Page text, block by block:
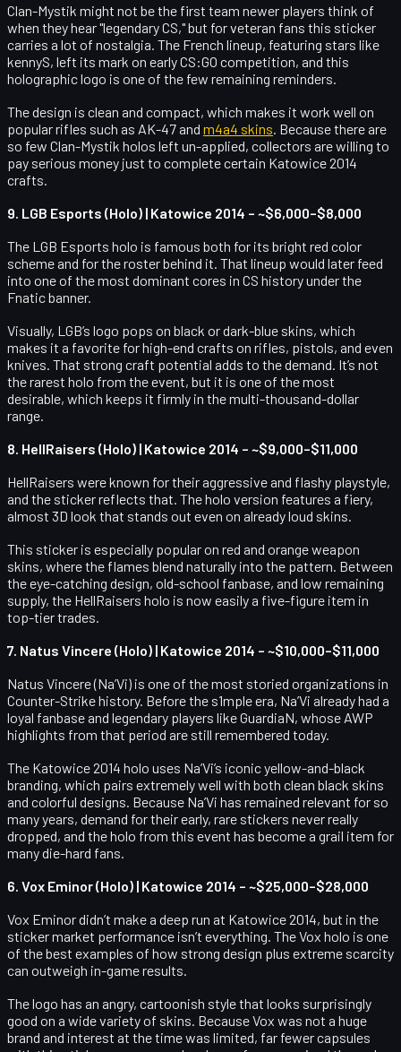
Clan-Mystik might not be the first team newer players think of
when they hear "legendary CS," but for veteran fans this sticker
carries a lot of nostalgia. The French lineup, featuring stars like
kennyS, left its mark on early CS:GO competition, and this
holographic logo is one of the few remaining reminders.
The design is clean and compact, which makes it work well on
popular rifles such as AK-47 and m4a4 skins. Because there are
so few Clan-Mystik holos left un-applied, collectors are willing to
pay serious money just to complete certain Katowice 2014
crafts.
9. LGB Esports (Holo) | Katowice 2014 – ~$6,000–$8,000
The LGB Esports holo is famous both for its bright red color
scheme and for the roster behind it. That lineup would later feed
into one of the most dominant cores in CS history under the
Fnatic banner.
Visually, LGB’s logo pops on black or dark-blue skins, which
makes it a favorite for high-end crafts on rifles, pistols, and even
knives. That strong craft potential adds to the demand. It’s not
the rarest holo from the event, but it is one of the most
desirable, which keeps it firmly in the multi-thousand-dollar
range.
8. HellRaisers (Holo) | Katowice 2014 – ~$9,000–$11,000
HellRaisers were known for their aggressive and flashy playstyle,
and the sticker reflects that. The holo version features a fiery,
almost 3D look that stands out even on already loud skins.
This sticker is especially popular on red and orange weapon
skins, where the flames blend naturally into the pattern. Between
the eye-catching design, old-school fanbase, and low remaining
supply, the HellRaisers holo is now easily a five-figure item in
top-tier trades.
7. Natus Vincere (Holo) | Katowice 2014 – ~$10,000–$11,000
Natus Vincere (Na’Vi) is one of the most storied organizations in
Counter-Strike history. Before the s1mple era, Na’Vi already had a
loyal fanbase and legendary players like GuardiaN, whose AWP
highlights from that period are still remembered today.
The Katowice 2014 holo uses Na’Vi’s iconic yellow-and-black
branding, which pairs extremely well with both clean black skins
and colorful designs. Because Na’Vi has remained relevant for so
many years, demand for their early, rare stickers never really
dropped, and the holo from this event has become a grail item for
many die-hard fans.
6. Vox Eminor (Holo) | Katowice 2014 – ~$25,000–$28,000
Vox Eminor didn’t make a deep run at Katowice 2014, but in the
sticker market performance isn’t everything. The Vox holo is one
of the best examples of how strong design plus extreme scarcity
can outweigh in-game results.
The logo has an angry, cartoonish style that looks surprisingly
good on a wide variety of skins. Because Vox was not a huge
brand and interest at the time was limited, far fewer capsules